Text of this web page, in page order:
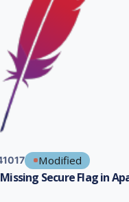
Modified
Secure Flag in